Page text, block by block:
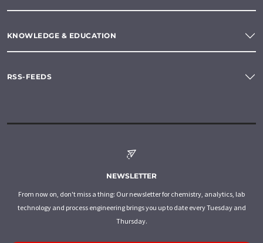
KNOWLEDGE & EDUCATION
RSS-FEEDS
NEWSLETTER
From now on, don't miss a thing: Our newsletter for chemistry, analytics, lab
technology and process engineering brings you up to date every Tuesday and
Thursday.